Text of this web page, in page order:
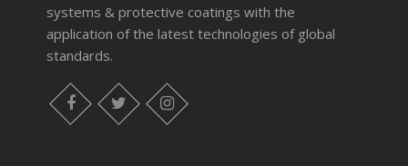
systems & protective coatings with the
application of the latest technologies of global
standards.